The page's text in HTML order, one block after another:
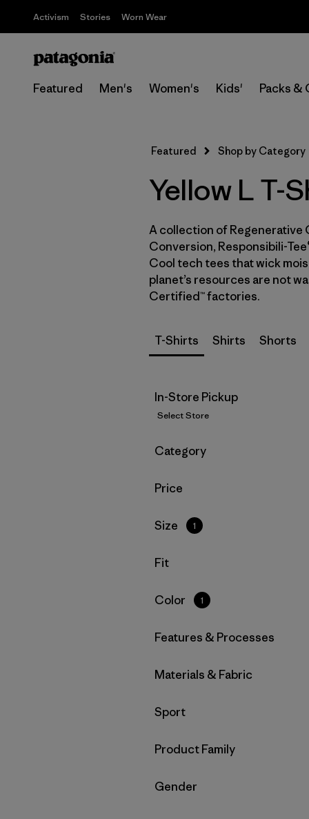
Activism Stories Worn Wear
Featured Men's Women's Kids' Packs &
Featured Shop by Category
Yellow L T-
A collection of
Conversion, Responsibili-
Cool tech tees that wick
planet’s resources are not
Certified™ factories.
T-Shirts Shirts Shorts
In-Store Pickup
Select Store
Filter by
Category
Filter by
Price
Filter by
Size 1
Filter by
Fit
Filter by
Color 1
Filter by
Features & Processes
Filter by
Materials & Fabric
Filter by
Sport
Filter by
Product Family
Filter by
Gender